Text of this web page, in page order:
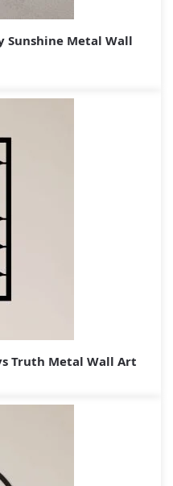
Sunshine Metal Wall
Truth Metal Wall Art